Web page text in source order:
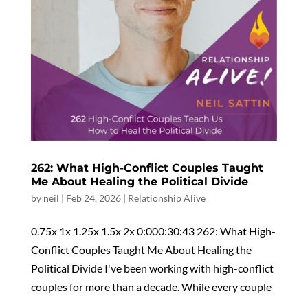
262: What High-Conflict Couples Taught
Me About Healing the Political Divide
by neil | Feb 24, 2026| Relationship Alive
0.75x 1x 1.25x 1.5x 2x 0:000:30:43 262: What High-
Conflict Couples Taught Me About Healing the
Political Divide I've been working with high-conflict
couples for more than a decade. While every couple